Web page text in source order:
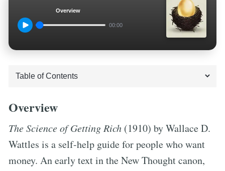
Overview
00:00
Overview
The Science of Getting Rich (1910) by Wallace D.
Wattles is a self-help guide for people who want
money. An early text in the New Thought canon,